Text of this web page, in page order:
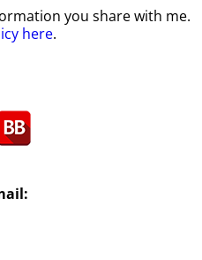
you share with me.
here.